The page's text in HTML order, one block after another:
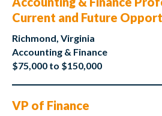
Current and Future
Richmond, Virginia
Accounting & Finance
$75,000 to $150,000
VP of Finance